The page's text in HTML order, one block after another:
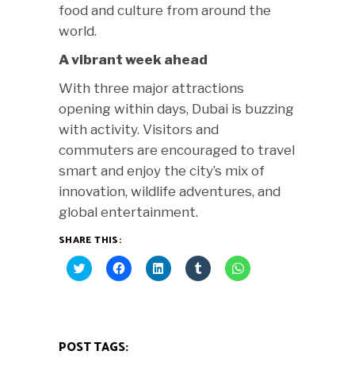
food and culture from around the
world.
A vibrant week ahead
With three major attractions
opening within days, Dubai is buzzing
with activity. Visitors and
commuters are encouraged to travel
smart and enjoy the city’s mix of
innovation, wildlife adventures, and
global entertainment.
SHARE THIS:
Click
to
window)
Click
to
window)
Click
to
Click
to
Click
to
POST TAGS: